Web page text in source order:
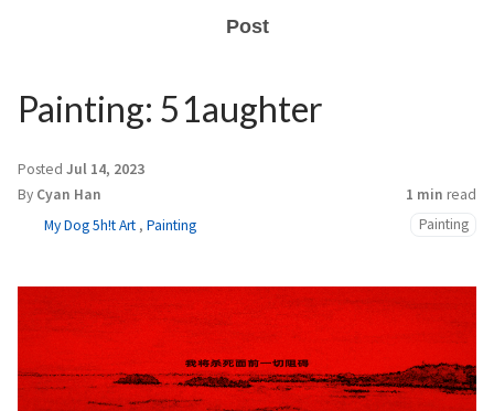
Post
Painting: 51aughter
Posted Jul 14, 2023
By Cyan Han 1 min read
My Dog 5h!t Art , Painting Painting